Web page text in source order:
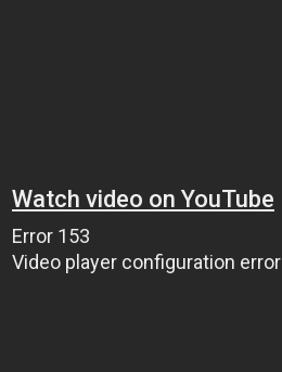
Watch video on YouTube
Error 153
Video player configuration error